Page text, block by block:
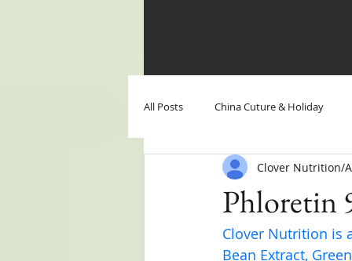
All Posts China Cuture & Holiday
Clover Nutrition News Clover
Phloretin
Clover Nutrition/
Clover Nutrition is
Bean Extract,